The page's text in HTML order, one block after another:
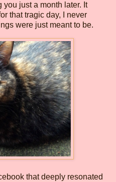
just a month later. It
that tragic day, I never
were just meant to be.
that deeply resonated